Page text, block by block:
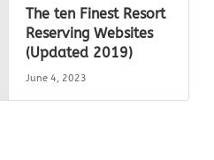
The ten Finest Resort
Reserving Websites
(Updated 2019)
June 4, 2023